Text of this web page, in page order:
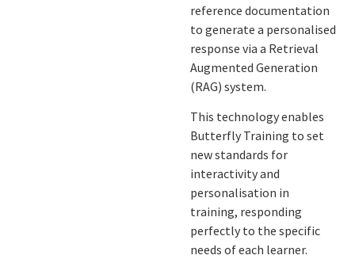
reference documentation
to generate a personalised
response via a Retrieval
Augmented Generation
(RAG) system.
This technology enables
Butterfly Training to set
new standards for
interactivity and
personalisation in
training, responding
perfectly to the specific
needs of each learner.